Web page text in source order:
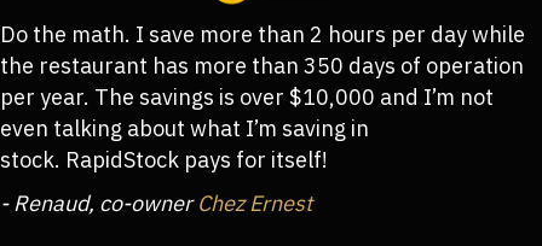
Do the math. I save more than 2 hours per day while
the restaurant has more than 350 days of operation
per year. The savings is over $10,000 and I’m not
even talking about what I’m saving in
stock. RapidStock pays for itself!
- Renaud, co-ownerChez Ernest